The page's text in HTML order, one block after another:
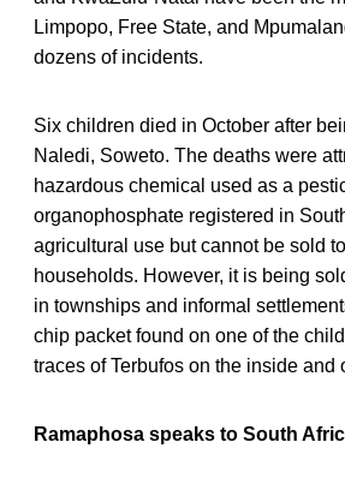
Limpopo, Free State, and
dozens of incidents.
Six children died in October after
Naledi, Soweto. The deaths were
hazardous chemical used as a
organophosphate registered in
agricultural use but cannot be sold
households. However, it is being
in townships and informal
chip packet found on one of the
traces of Terbufos on the inside and
Ramaphosa speaks to South